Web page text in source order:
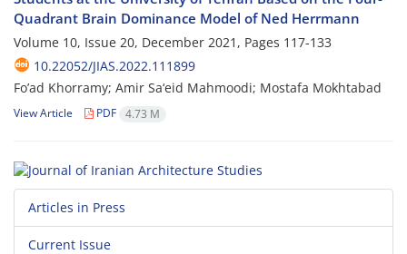
Quadrant Brain Dominance Model of Ned Herrmann
Volume 10, Issue 20, December 2021, Pages 117-133
10.22052/JIAS.2022.111899
Fo’ad Khorramy; Amir Sa‘eid Mahmoodi; Mostafa Mokhtabad
View Article PDF 4.73 M
Articles in Press
Current Issue